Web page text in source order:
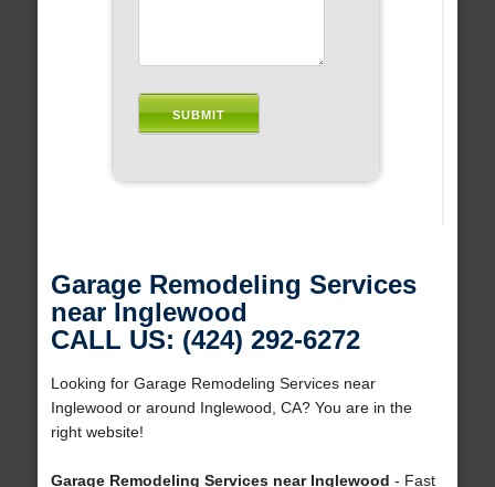
Garage Remodeling Services
near Inglewood
CALL US: (424) 292-6272
Looking for Garage Remodeling Services near
Inglewood or around Inglewood, CA? You are in the
right website!
Garage Remodeling Services near Inglewood - Fast